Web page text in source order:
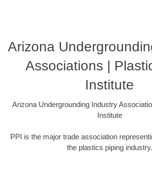
Arizona
Associations |
Institute
Arizona Undergrounding Industry
Institute
PPI is the major trade association
the plastics piping industry.